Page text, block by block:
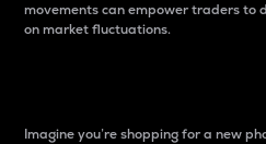
movements can empower traders to
on market fluctuations.
Imagine you’re shopping for a new